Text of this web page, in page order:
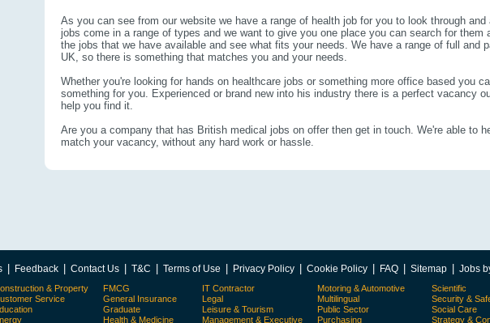
As you can see from our website we have a range of health job for you to look through
jobs come in a range of types and we want to give you one place you can search for them
the jobs that we have available and see what fits your needs. We have a range of full and
UK, so there is something that matches you and your needs.
Whether you're looking for hands on healthcare jobs or something more office based you
something for you. Experienced or brand new into his industry there is a perfect vacancy
help you find it.
Are you a company that has British medical jobs on offer then get in touch. We're able to
match your vacancy, without any hard work or hassle.
Feedback Contact Us T&C Terms of Use Privacy Policy Cookie Policy FAQ Sitemap Jobs
& Property
Service
FMCG
General Insurance
Graduate
Health & Medicine
IT Contractor
Legal
Leisure & Tourism
Management & Executive
Motoring & Automotive
Multilingual
Public Sector
Purchasing
Scientific
Security &
Social Care
Strategy &